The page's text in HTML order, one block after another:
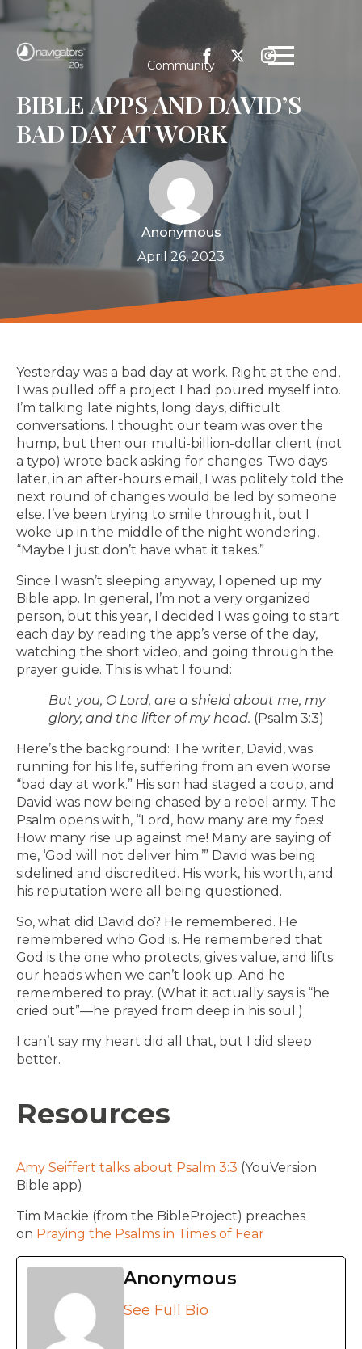
Community
BIBLE APPS AND DAVID’S
BAD DAY AT WORK
Anonymous
April 26, 2023
Yesterday was a bad day at work. Right at the end,
I was pulled off a project I had poured myself into.
I’m talking late nights, long days, difficult
conversations. I thought our team was over the
hump, but then our multi-billion-dollar client (not
a typo) wrote back asking for changes. Two days
later, in an after-hours email, I was politely told the
next round of changes would be led by someone
else. I’ve been trying to smile through it, but I
woke up in the middle of the night wondering,
“Maybe I just don’t have what it takes.”
Since I wasn’t sleeping anyway, I opened up my
Bible app. In general, I’m not a very organized
person, but this year, I decided I was going to start
each day by reading the app’s verse of the day,
watching the short video, and going through the
prayer guide. This is what I found:
But you, O Lord, are a shield about me, my
glory, and the lifter of my head. (Psalm 3:3)
Here’s the background: The writer, David, was
running for his life, suffering from an even worse
“bad day at work.” His son had staged a coup, and
David was now being chased by a rebel army. The
Psalm opens with, “Lord, how many are my foes!
How many rise up against me! Many are saying of
me, ‘God will not deliver him.’” David was being
sidelined and discredited. His work, his worth, and
his reputation were all being questioned.
So, what did David do? He remembered. He
remembered who God is. He remembered that
God is the one who protects, gives value, and lifts
our heads when we can’t look up. And he
remembered to pray. (What it actually says is “he
cried out”—he prayed from deep in his soul.)
I can’t say my heart did all that, but I did sleep
better.
Resources
Amy Seiffert talks about Psalm 3:3 (YouVersion
Bible app)
Tim Mackie (from the BibleProject) preaches
on Praying the Psalms in Times of Fear
Anonymous
See Full Bio